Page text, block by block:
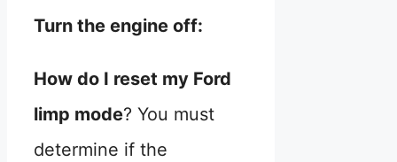
Turn the engine off:
How do I reset my Ford
limp mode? You must
determine if the